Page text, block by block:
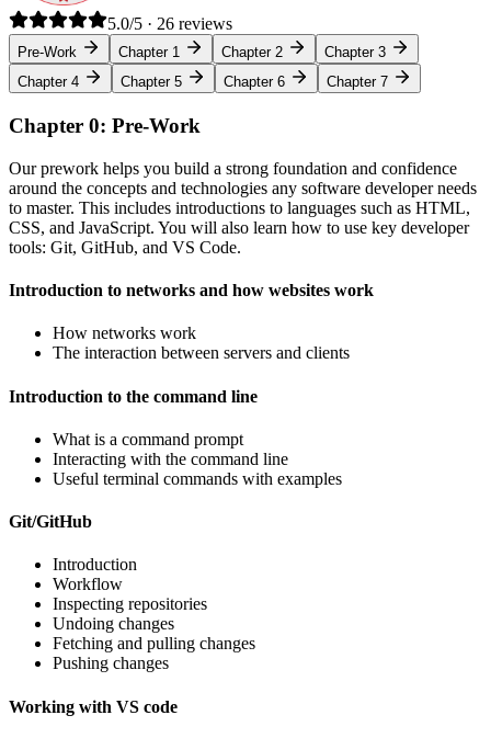
5.0/5 · 26 reviews
Pre-Work Chapter 1 Chapter 2
Chapter 3
Chapter 4
Chapter 5 Chapter 6 Chapter 7
Chapter 0: Pre-Work
Our prework helps you build a strong foundation and confidence
around the concepts and technologies any software developer needs
to master. This includes introductions to languages such as HTML,
CSS, and JavaScript. You will also learn how to use key developer
tools: Git, GitHub, and VS Code.
Introduction to networks and how websites work
How networks work
The interaction between servers and clients
Introduction to the command line
What is a command prompt
Interacting with the command line
Useful terminal commands with examples
Git/GitHub
Introduction
Workflow
Inspecting repositories
Undoing changes
Fetching and pulling changes
Pushing changes
Working with VS code